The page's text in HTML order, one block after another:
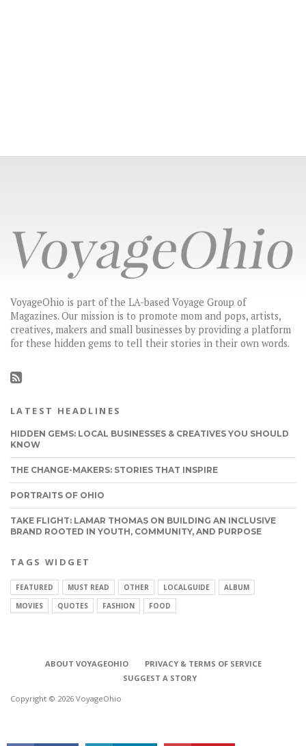
VoyageOhio is part of the LA-based Voyage Group of
Magazines. Our mission is to promote mom and pops, artists,
creatives, makers and small businesses by providing a platform
for these hidden gems to tell their stories in their own words.
LATEST HEADLINES
HIDDEN GEMS: LOCAL BUSINESSES & CREATIVES YOU SHOULD
KNOW
THE CHANGE-MAKERS: STORIES THAT INSPIRE
PORTRAITS OF OHIO
TAKE FLIGHT: LAMAR THOMAS ON BUILDING AN INCLUSIVE
BRAND ROOTED IN YOUTH, COMMUNITY, AND PURPOSE
TAGS WIDGET
FEATURED MUST READ OTHER LOCALGUIDE
ALBUM
MOVIES
QUOTES FASHION FOOD
ABOUT VOYAGEOHIO
PRIVACY & TERMS OF SERVICE
SUGGEST A STORY
Copyright © 2026 VoyageOhio